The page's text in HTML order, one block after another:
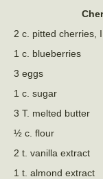
2 c. pitted cherries,
1 c. blueberries
3 eggs
1 c. sugar
3 T. melted butter
½ c. flour
2 t. vanilla extract
1 t. almond extract